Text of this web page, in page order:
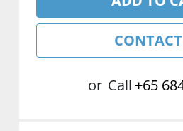
or Call +65